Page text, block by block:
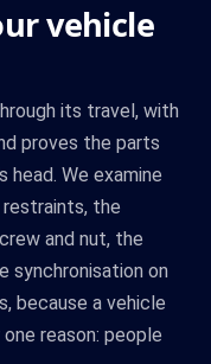
vehicle
its travel, with
proves the parts
head. We examine
the
and nut, the
synchronisation on
because a vehicle
reason: people